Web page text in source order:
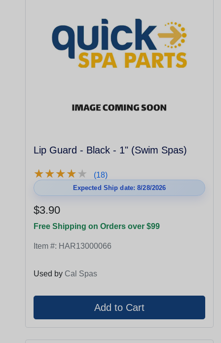
Lip Guard - Black - 1" (Swim Spas)
★★★★★
★★★★★ (18)
Expected Ship date: 8/28/2026
$3.90
Free Shipping on Orders over $99
Item #: HAR13000066
Used by Cal Spas